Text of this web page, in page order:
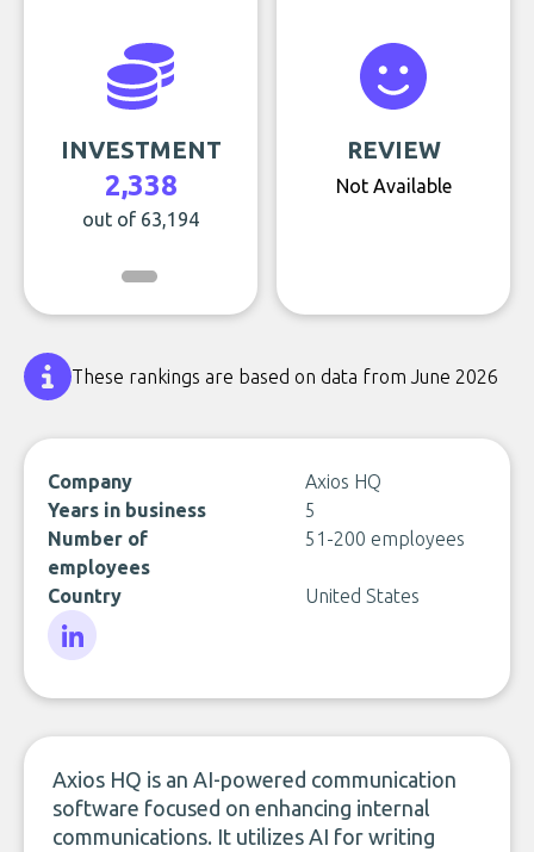
INVESTMENT
2,338
out of 63,194
REVIEW
Not Available
These rankings are based on data from June 2026
Company
Axios HQ
Years in business
5
Number of
employees
51-200 employees
Country United States
Axios HQ is an AI-powered communication
software focused on enhancing internal
communications. It utilizes AI for writing